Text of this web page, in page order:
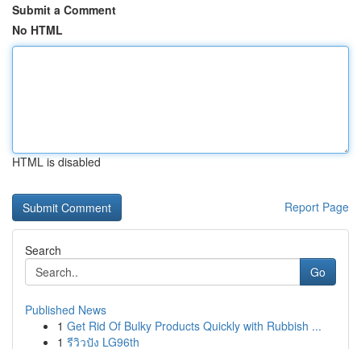
Submit a Comment
No HTML
HTML is disabled
Report Page
Search
Go
Published News
1 Get Rid Of Bulky Products Quickly with Rubbish ...
1 รีวิวปัง LG96th